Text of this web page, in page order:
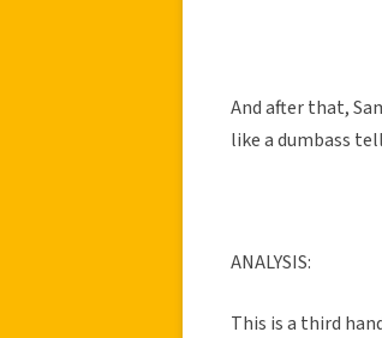
And after that,
like a dumbass
ANALYSIS:
This is a third